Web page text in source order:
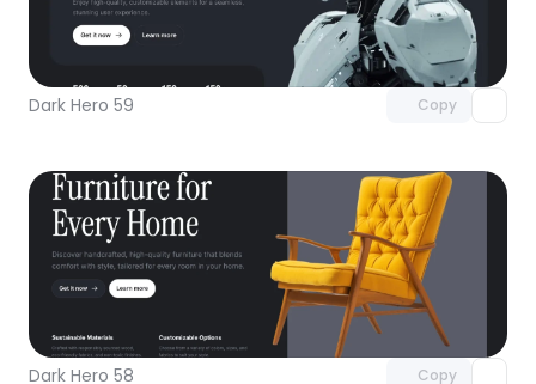
Dark Hero 59 Copy
Unlock component
with Pro access
Dark Hero 58 Copy
Unlock component
with Pro access